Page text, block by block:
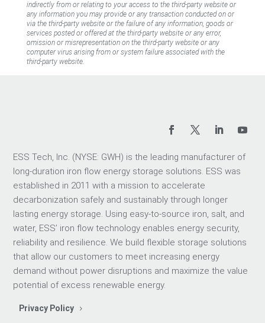
indirectly from or relating to your access to the third-party website or
any information you may provide or any transaction conducted on or
via the third-party website or the failure of any information, goods or
services posted or offered at the third-party website or any error,
omission or misrepresentation on the third-party website or any
computer virus arising from or system failure associated with the
third-party website.
ESS Tech, Inc. (NYSE: GWH) is the leading manufacturer of
long-duration iron flow energy storage solutions. ESS was
established in 2011 with a mission to accelerate
decarbonization safely and sustainably through longer
lasting energy storage. Using easy-to-source iron, salt, and
water, ESS’ iron flow technology enables energy security,
reliability and resilience. We build flexible storage solutions
that allow our customers to meet increasing energy
demand without power disruptions and maximize the value
potential of excess renewable energy.
Privacy Policy